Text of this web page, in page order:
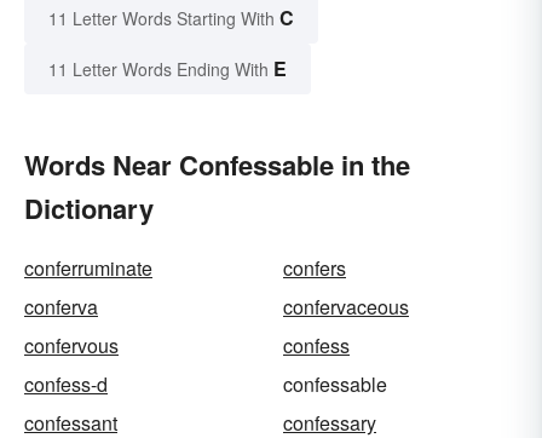
11 Letter Words Starting With C
11 Letter Words Ending With E
Words Near Confessable in the
Dictionary
conferruminate
confers
conferva
confervaceous
confervous
confess
confess-d
confessable
confessant
confessary